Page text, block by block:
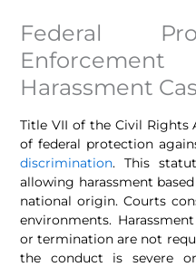
Federal
Harassment
Title VII of the Civil Rights
of federal protection
discrimination. This
allowing harassment
national origin. Courts
environments.
or termination are not
the conduct is severe